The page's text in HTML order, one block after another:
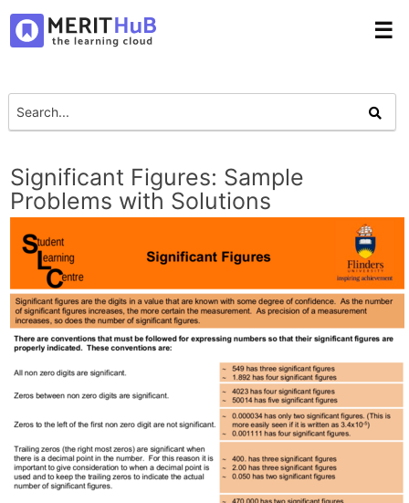
☰
Significant Figures: Sample
Problems with Solutions